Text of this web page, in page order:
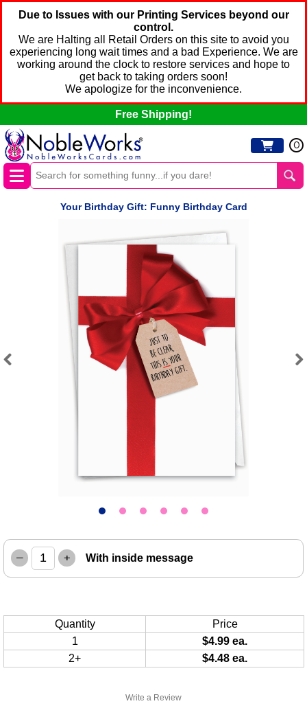
Due to Issues with our Printing Services beyond our
control.
We are Halting all Retail Orders on this site to avoid you
experiencing long wait times and a bad Experience. We are
working around the clock to restore services and hope to
get back to taking orders soon!
We apologize for the inconvenience.
Free Shipping!
0
Your Birthday Gift: Funny Birthday Card
Write a Review
– + With inside message
Quantity
Price
1
$4.99 ea.
2+
$4.48 ea.